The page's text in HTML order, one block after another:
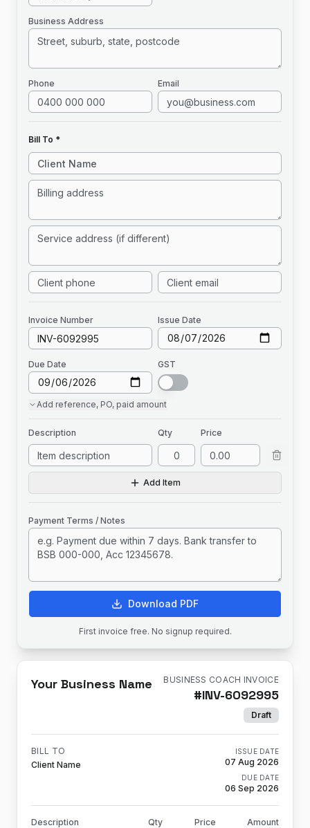
Business Address
Phone Email
Bill To *
Invoice Number Issue Date
Due Date GST
Add reference, PO, paid amount
Description Qty Price
Add Item
Payment Terms / Notes
Download PDF
First invoice free. No signup required.
Your Business Name BUSINESS COACH INVOICE
#INV-6092995
Draft
BILL TO
Client Name
ISSUE DATE
07 Aug 2026
DUE DATE
06 Sep 2026
Description Qty Price Amount